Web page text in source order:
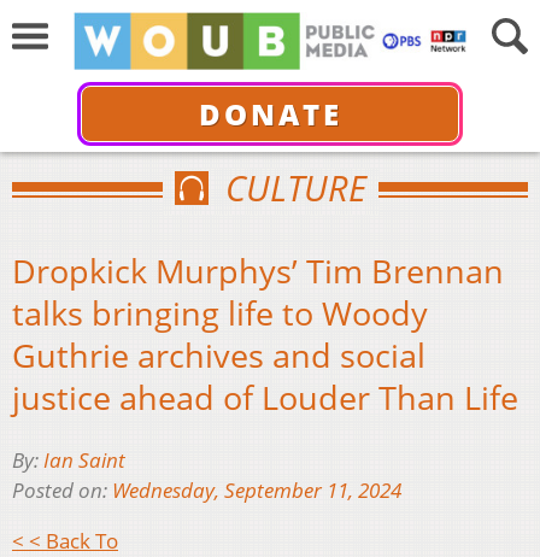
DONATE
CULTURE
Dropkick Murphys’ Tim Brennan
talks bringing life to Woody
Guthrie archives and social
justice ahead of Louder Than Life
By:Ian Saint
Posted on: Wednesday, September 11, 2024
< < Back To